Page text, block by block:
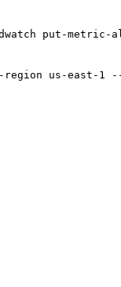
put-metric-
region us-east-1